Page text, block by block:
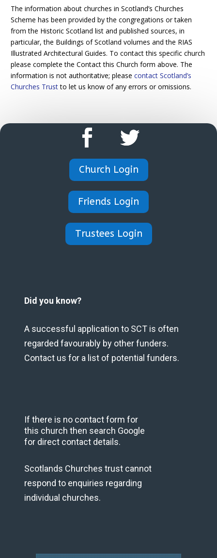
The information about churches in Scotland’s Churches
Scheme has been provided by the congregations or taken
from the Historic Scotland list and published sources, in
particular, the Buildings of Scotland volumes and the RIAS
Illustrated Architectural Guides. To contact this specific church
please complete the Contact this Church form above. The
information is not authoritative; pleasecontact Scotland’s
Churches Trustto let us know of any errors or omissions.
Church Login
Friends Login
Trustees Login
Did you know?
A successful application to SCT is often
regarded favourably by other funders.
Contact us for a list of potential funders.
If there is no contact form for
this church then search Google
for direct contact details.
Scotlands Churches trust cannot
respond to enquiries regarding
individual churches.